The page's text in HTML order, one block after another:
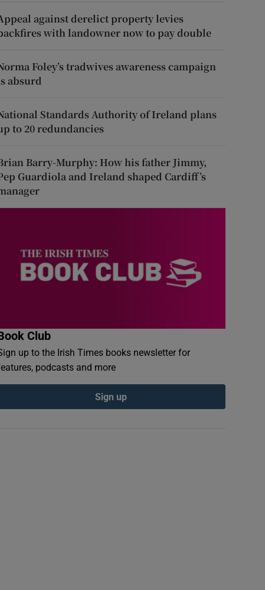
against derelict property levies
with landowner now to pay double
Foley’s tradwives awareness campaign
absurd
Standards Authority of Ireland plans
to 20 redundancies
Barry-Murphy: How his father Jimmy,
Guardiola and Ireland shaped Cardiff’s
Club
up to the Irish Times books newsletter for
podcasts and more
Sign up